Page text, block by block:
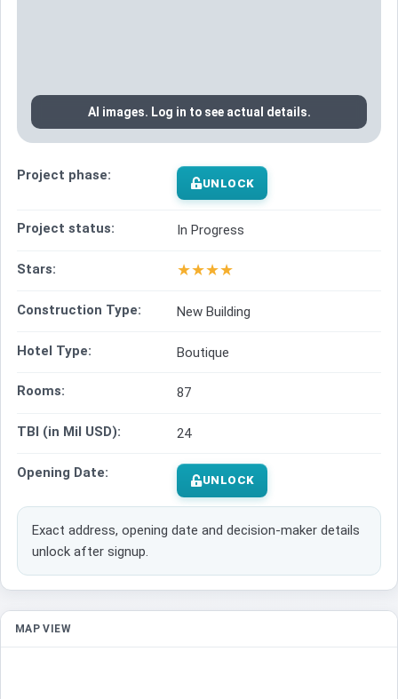
AI images. Log in to see actual details.
Project phase: UNLOCK
Project status: In Progress
Stars: ★★★★
Construction Type: New Building
Hotel Type: Boutique
Rooms: 87
TBI (in Mil USD): 24
Opening Date: UNLOCK
Exact address, opening date and decision-maker details
unlock after signup.
MAP VIEW